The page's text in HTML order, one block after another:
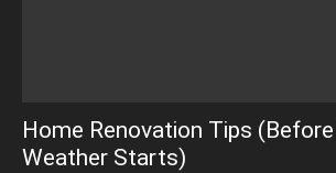
Home Renovation Tips
Weather Starts)